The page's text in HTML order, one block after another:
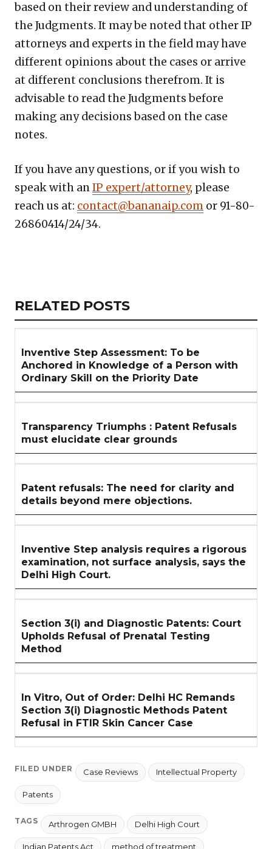
based on their review and understanding of
the Judgments. It may be noted that other IP
attorneys and experts in the field may have
different opinions about the cases or arrive
at different conclusions therefrom. It is
advisable to read the Judgments before
making any decisions based on the case
notes.
If you have any questions, or if you wish to
speak with anIP expert/attorney, please
reach us at: contact@bananaip.com or 91-80-
26860414/24/34.
RELATED
ARTICLES
RELATED POSTS
Inventive Step Assessment: To be
Anchored in Knowledge of a Person with
Ordinary Skill on the Priority Date
Transparency Triumphs : Patent Refusals
must elucidate clear grounds
Patent refusals: The need for clarity and
details beyond mere objections.
Inventive Step analysis requires a rigorous
examination, not surface analysis, says the
Delhi High Court.
Section 3(i) and Diagnostic Patents: Court
Upholds Refusal of Prenatal Testing
Method
In Vitro, Out of Order: Delhi HC Remands
Section 3(i) Diagnostic Methods Patent
Refusal in FTIR Skin Cancer Case
FILED UNDER Case Reviews Intellectual Property
Patents
TAGS Arthrogen GMBH Delhi High Court
Indian Patents Act method of treatment